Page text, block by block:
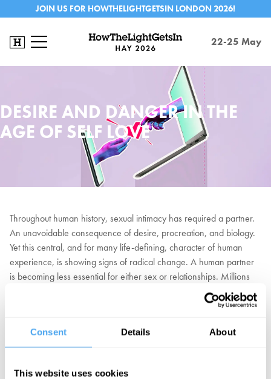
Consent Details About
This website uses cookies
JOIN US FOR HOWTHELIGHTGETSIN LONDON 2026!
22-25 May
DESIRE AND DANGER IN THE
AGE OF SELF LOVE
Throughout human history, sexual intimacy has required a partner.
An unavoidable consequence of desire, procreation, and biology.
Yet this central, and for many life-defining, character of human
experience, is showing signs of radical change. A human partner
is becoming less essential for either sex or relationships. Millions
are turning to virtual partners. In a recent US survey, 28% admitted
to an intimate or romantic relationship with an AI partner. Three in
all age groups across many nations, amongst singles and those
with a partner. The biggest falls, up to 50%, are amongst those in